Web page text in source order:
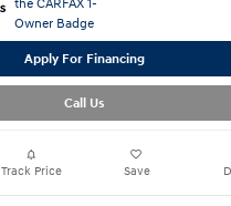
Apply For Financing
Call Us
Track Price Save